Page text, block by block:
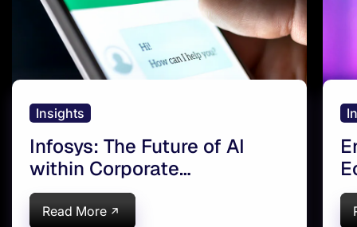
Insights
Infosys: The Future of AI
within Corporate
Communication | AI
Magazine
Read More